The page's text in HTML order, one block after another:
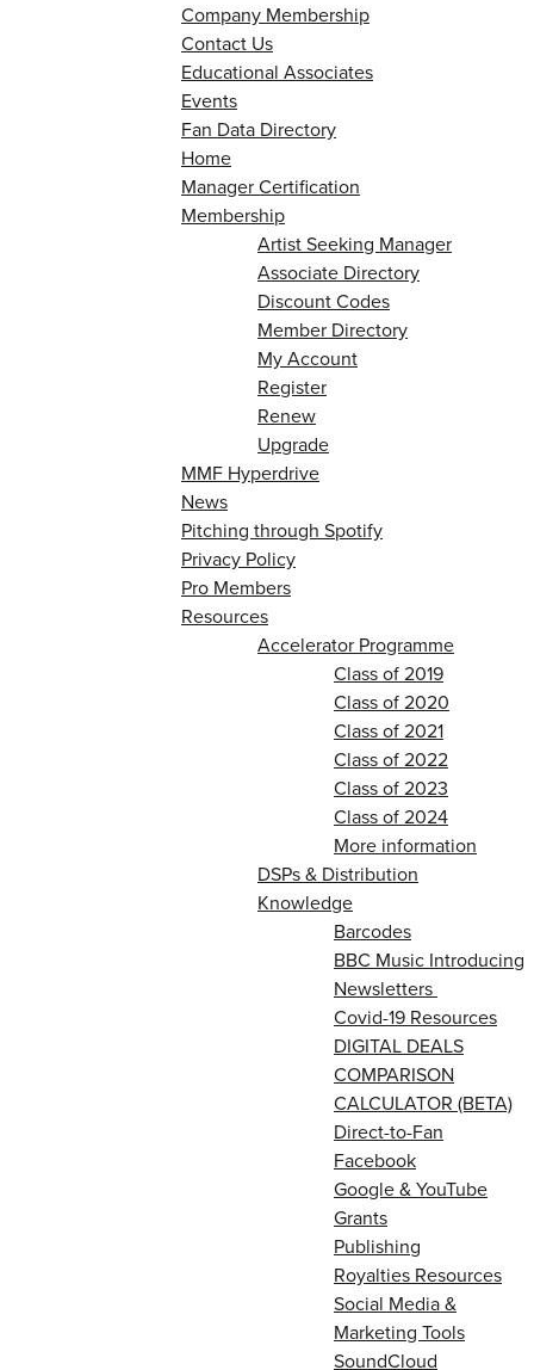
Company Membership
Contact Us
Educational Associates
Events
Fan Data Directory
Home
Manager Certification
Membership
Artist Seeking Manager
Associate Directory
Discount Codes
Member Directory
My Account
Register
Renew
Upgrade
MMF Hyperdrive
News
Pitching through Spotify
Privacy Policy
Pro Members
Resources
Accelerator Programme
Class of 2019
Class of 2020
Class of 2021
Class of 2022
Class of 2023
Class of 2024
More information
DSPs & Distribution
Knowledge
Barcodes
BBC Music Introducing
Newsletters
Covid-19 Resources
DIGITAL DEALS
COMPARISON
CALCULATOR (BETA)
Direct-to-Fan
Facebook
Google & YouTube
Grants
Publishing
Royalties Resources
Social Media &
Marketing Tools
SoundCloud